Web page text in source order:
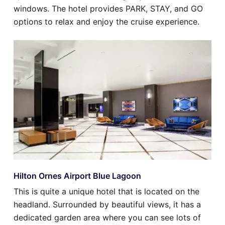
windows. The hotel provides PARK, STAY, and GO
options to relax and enjoy the cruise experience.
Hilton Ornes Airport Blue Lagoon
This is quite a unique hotel that is located on the
headland. Surrounded by beautiful views, it has a
dedicated garden area where you can see lots of